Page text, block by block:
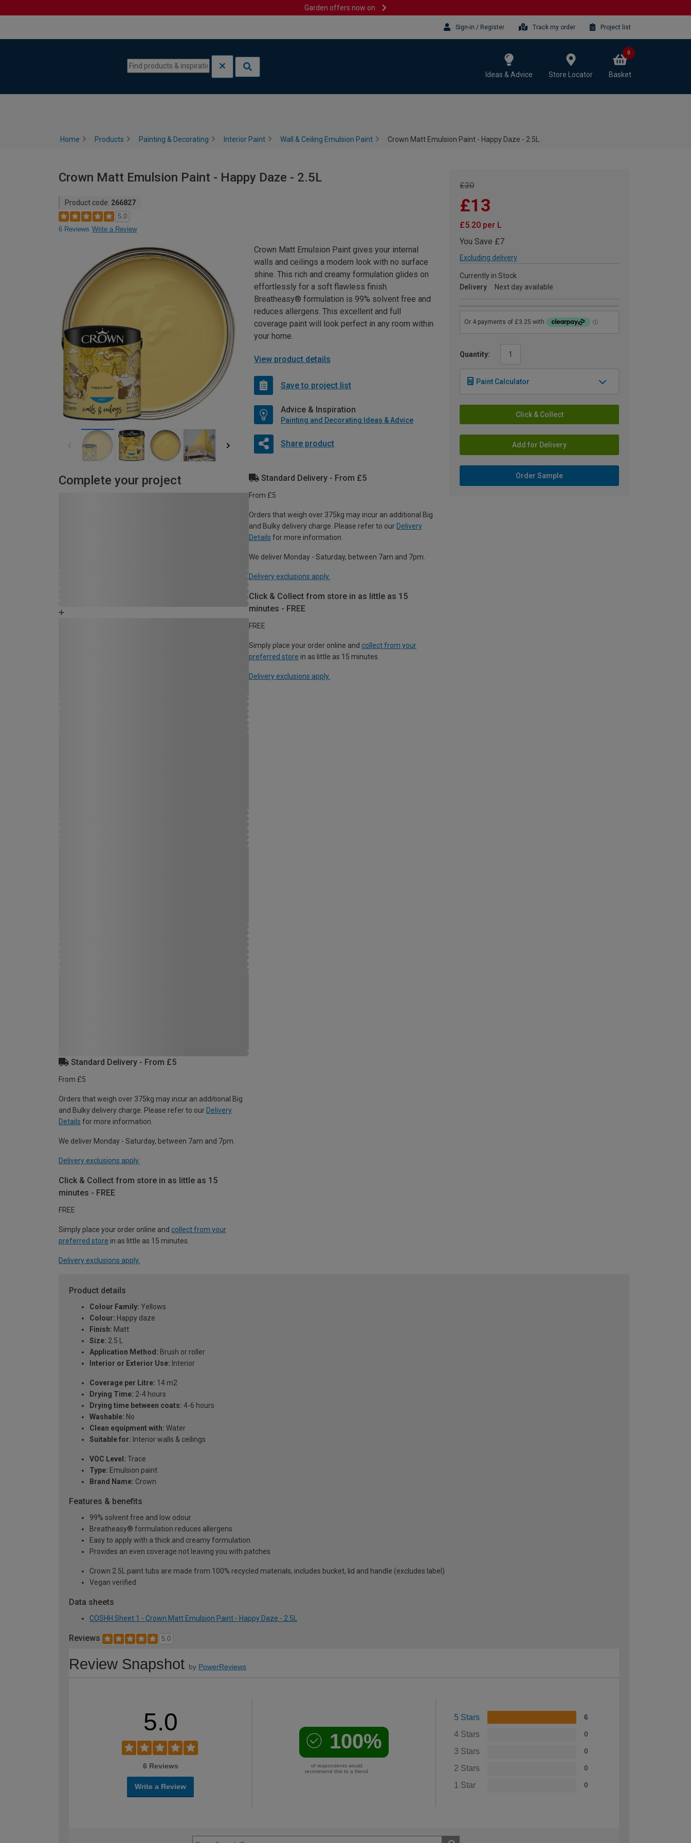
Garden offers now on
Sign-in / Register Track my order Project list
Ideas & Advice Store Locator Basket
0
Home Products Painting & Decorating Interior Paint Wall & Ceiling Emulsion Paint Crown Matt Emulsion Paint - Happy Daze - 2.5L
Crown Matt Emulsion Paint - Happy Daze - 2.5L
Product code: 266827
5.0
6 Reviews Write a Review
£20
£13
£5.20 per L
You Save £7
Excluding delivery
Currently in Stock
Delivery
Next day available
Quantity:
Paint Calculator
Click & Collect
Add for Delivery
Order Sample
Crown Matt Emulsion Paint gives your internal
walls and ceilings a modern look with no surface
shine. This rich and creamy formulation glides on
effortlessly for a soft flawless finish.
Breatheasy® formulation is 99% solvent free and
reduces allergens. This excellent and full
coverage paint will look perfect in any room within
your home.
View product details
Save to project list
Advice & Inspiration
Painting and Decorating Ideas & Advice
Share product
Complete your project Standard Delivery - From £5
From £5
Orders that weigh over 375kg may incur an additional Big
and Bulky delivery charge. Please refer to our Delivery
Details for more information.
We deliver Monday - Saturday, between 7am and 7pm.
Delivery exclusions apply.
Click & Collect from store in as little as 15
minutes - FREE
FREE
Simply place your order online and collect from your
preferred store in as little as 15 minutes.
Delivery exclusions apply.
Standard Delivery - From £5
From £5
Orders that weigh over 375kg may incur an additional Big
and Bulky delivery charge. Please refer to our Delivery
Details for more information.
We deliver Monday - Saturday, between 7am and 7pm.
Delivery exclusions apply.
Click & Collect from store in as little as 15
minutes - FREE
FREE
Simply place your order online and collect from your
preferred store in as little as 15 minutes.
Delivery exclusions apply.
Product details
Colour Family: Yellows
Colour: Happy daze
Finish: Matt
Size: 2.5 L
Application Method: Brush or roller
Interior or Exterior Use: Interior
Coverage per Litre: 14 m2
Drying Time: 2-4 hours
Drying time between coats: 4-6 hours
Washable: No
Clean equipment with: Water
Suitable for: Interior walls & ceilings
VOC Level: Trace
Type: Emulsion paint
Brand Name: Crown
Features & benefits
99% solvent free and low odour
Breatheasy® formulation reduces allergens
Easy to apply with a thick and creamy formulation
Provides an even coverage not leaving you with patches
Crown 2.5L paint tubs are made from 100% recycled materials, includes bucket, lid and handle (excludes label)
Vegan verified
Data sheets
COSHH Sheet 1 - Crown Matt Emulsion Paint - Happy Daze - 2.5L
Reviews 5.0
Review Snapshot by PowerReviews
5.0
6 Reviews
Write a Review
100%
of respondents would
recommend this to a friend
5 Stars 6
4 Stars 0
3 Stars 0
2 Stars 0
1 Star 0